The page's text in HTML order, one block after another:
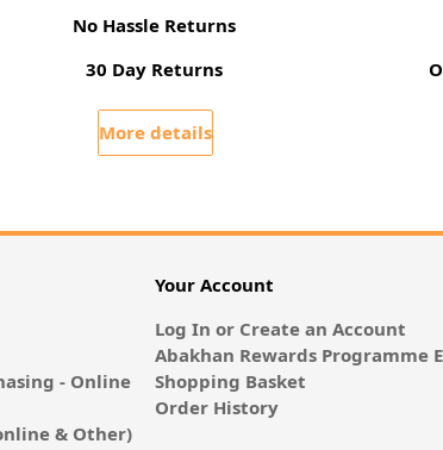
No Hassle Returns
30 Day Returns
More details
- Online
& Other)
Your Account
Log In or Create an Account
Abakhan Rewards Programme
Shopping Basket
Order History